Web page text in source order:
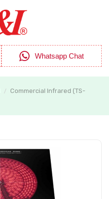
Whatsapp Chat
/
Commercial Infrared (TS-